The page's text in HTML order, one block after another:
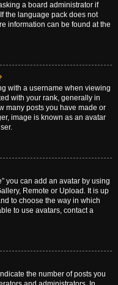
a board administrator if
the language pack does not
information can be found at the
with a username when viewing
with your rank, generally in
many posts you have made or
image is known as an avatar
you can add an avatar by using
Remote or Upload. It is up
to choose the way in which
to use avatars, contact a
the number of posts you